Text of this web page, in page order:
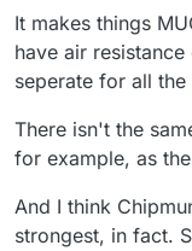
It makes things
have air
seperate for all
There isn't the
for example, as
And I think
strongest, in fact.